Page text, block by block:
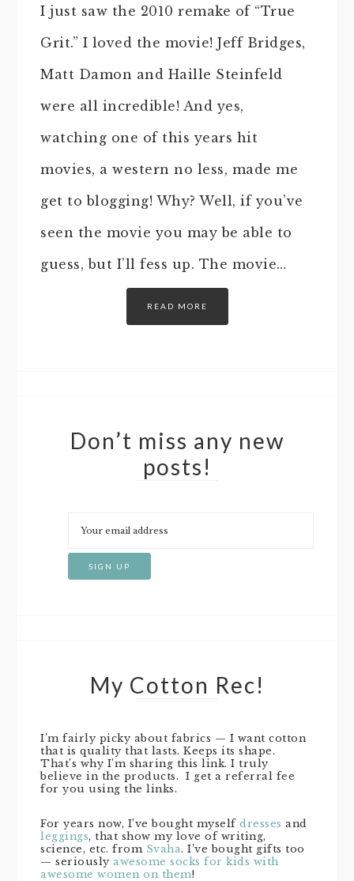
I just saw the 2010 remake of “True
Grit.” I loved the movie! Jeff Bridges,
Matt Damon and Haille Steinfeld
were all incredible! And yes,
watching one of this years hit
movies, a western no less, made me
get to blogging! Why? Well, if you’ve
seen the movie you may be able to
guess, but I’ll fess up. The movie…
READ MORE
Don’t miss any new
posts!
My Cotton Rec!
I’m fairly picky about fabrics — I want cotton
that is quality that lasts. Keeps its shape.
That’s why I’m sharing this link. I truly
believe in the products. I get a referral fee
for you using the links.
For years now, I’ve bought myself dresses and
leggings, that show my love of writing,
science, etc. from Svaha. I’ve bought gifts too
— seriously awesome socks for kids with
awesome women on them!